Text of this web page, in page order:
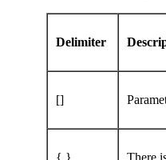
Delimiter
[]
{ } There